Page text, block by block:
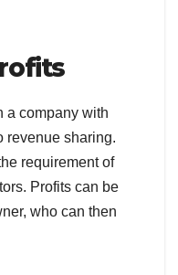
a company with
revenue sharing.
requirement of
Profits can be
who can then